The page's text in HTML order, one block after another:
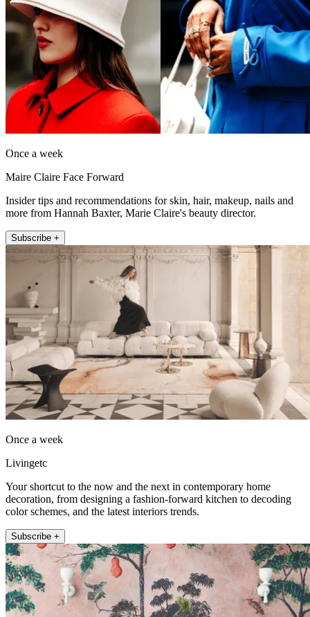
Once a week
Maire Claire Face Forward
Insider tips and recommendations for skin, hair, makeup, nails and
more from Hannah Baxter, Marie Claire's beauty director.
Subscribe +
Once a week
Livingetc
Your shortcut to the now and the next in contemporary home
decoration, from designing a fashion-forward kitchen to decoding
color schemes, and the latest interiors trends.
Subscribe +